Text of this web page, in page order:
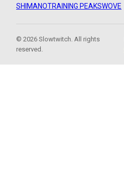
SHIMANOTRAINING PEAKSWOVE
© 2026 Slowtwitch. All rights
reserved.